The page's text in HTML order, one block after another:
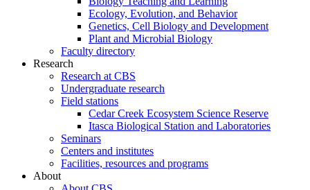
Ecology, Evolution, and Behavior
Genetics, Cell Biology and Development
Plant and Microbial Biology
Faculty directory
Research
Research at CBS
Undergraduate research
Field stations
Cedar Creek Ecosystem Science Reserve
Itasca Biological Station and Laboratories
Seminars
Centers and institutes
Facilities, resources and programs
About